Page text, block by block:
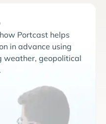
Portcast helps
in advance using
weather, geopolitical